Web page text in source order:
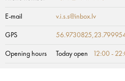
E-mail v.i.s.s@inbox.lv
GPS
Opening hours Today open 12:00 -